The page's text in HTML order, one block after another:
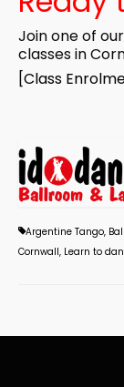
Join one of
classes in
[Class
Argentine Tango,
Cornwall, Learn to